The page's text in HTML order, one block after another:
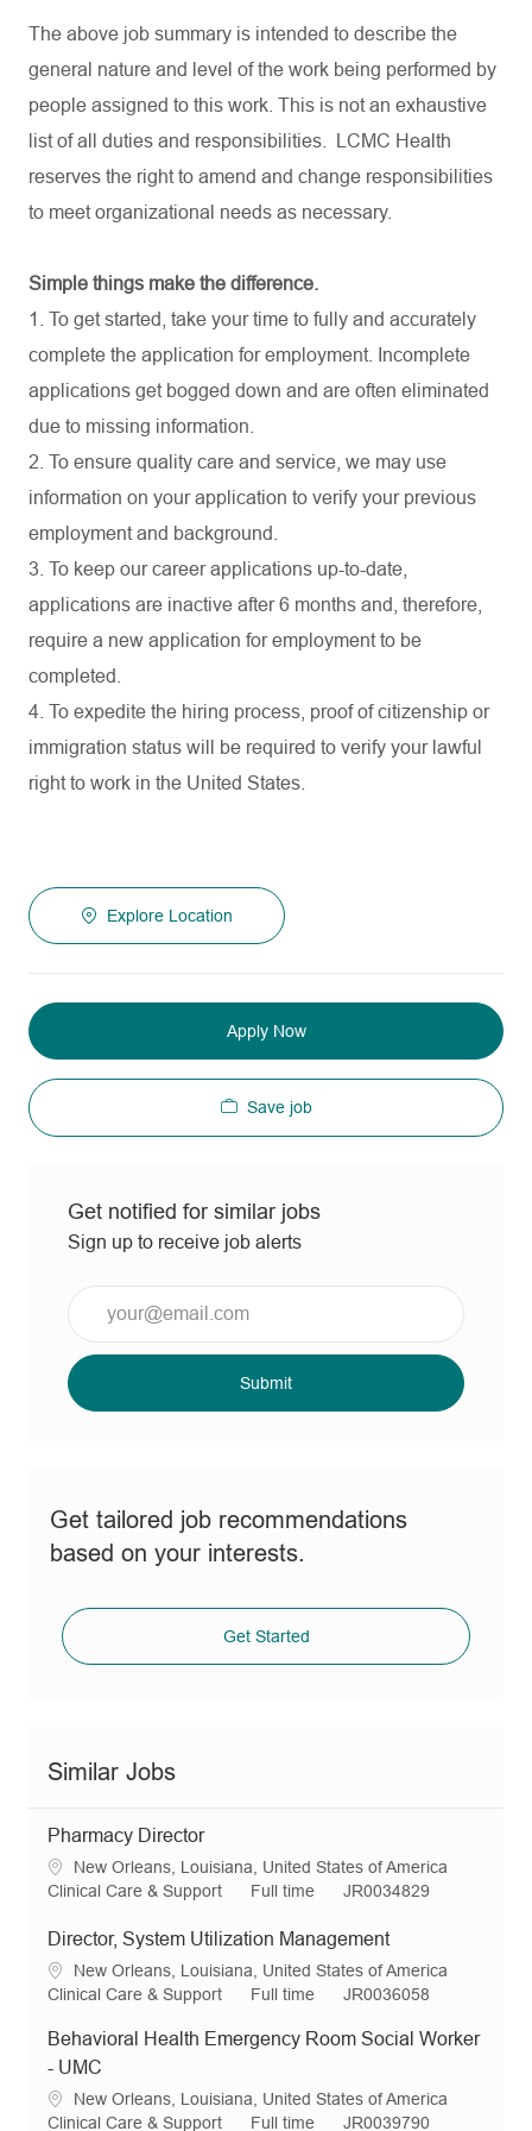
The above job summary is intended to describe the
general nature and level of the work being performed by
people assigned to this work. This is not an exhaustive
list of all duties and responsibilities.
LCMC Health
reserves the right to amend and change responsibilities
to meet organizational needs as necessary.
Simple things make the difference.
1. To get started, take your time to fully and accurately
complete the application for employment. Incomplete
applications get bogged down and are often eliminated
due to missing information.
2. To ensure quality care and service, we may use
information on your application to verify your previous
employment and background.
3. To keep our career applications up-to-date,
applications are inactive after 6 months and, therefore,
require a new application for employment to be
completed.
4. To expedite the hiring process, proof of citizenship or
immigration status will be required to verify your lawful
right to work in the United States.
Explore Location
Apply Now
Save job
Get notified for similar jobs
Sign up to receive job alerts
Email
address
Submit
Get tailored job recommendations
based on your interests.
Get Started
Similar Jobs
Pharmacy Director
L
o
a
t
i
n
New Orleans, Louisiana, United States of America
C
t
e
g
r
Clinical Care & Support
J
b
y
e
Full time
R
q
I
d
JR0034829
Director, System Utilization Management
L
o
a
t
o
New Orleans, Louisiana, United States of America
C
t
e
g
o
Clinical Care & Support
J
b
p
Full time
R
q
d
JR0036058
Behavioral Health Emergency Room Social Worker
- UMC
L
o
New Orleans, Louisiana, United States of America
C
Clinical Care & Support
J
Full time
R
JR0039790